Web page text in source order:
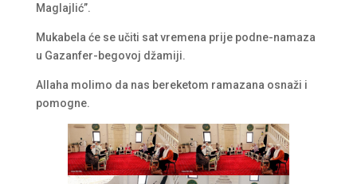
Maglajlić”.
Mukabela će se učiti sat vremena prije podne-namaza
u Gazanfer-begovoj džamiji.
Allaha molimo da nas bereketom ramazana osnaži i
pomogne.